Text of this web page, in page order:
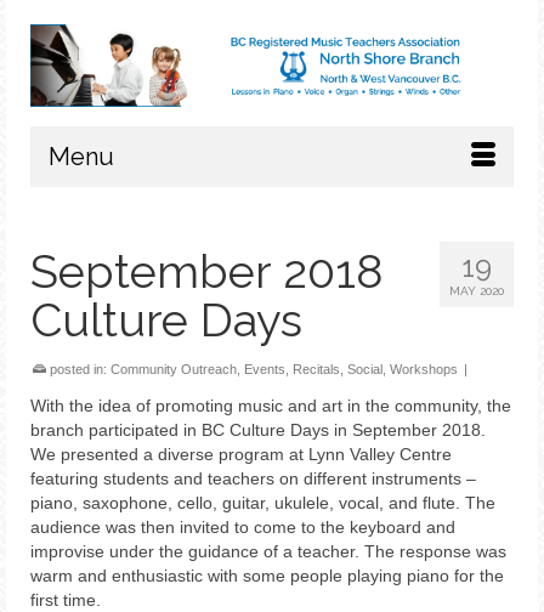
Menu
19
MAY 2020
September 2018
Culture Days
posted in: Community Outreach Events Recitals Social Workshops |
With the idea of promoting music and art in the community, the
branch participated in BC Culture Days in September 2018.
We presented a diverse program at Lynn Valley Centre
featuring students and teachers on different instruments –
piano, saxophone, cello, guitar, ukulele, vocal, and flute. The
audience was then invited to come to the keyboard and
improvise under the guidance of a teacher. The response was
warm and enthusiastic with some people playing piano for the
first time.